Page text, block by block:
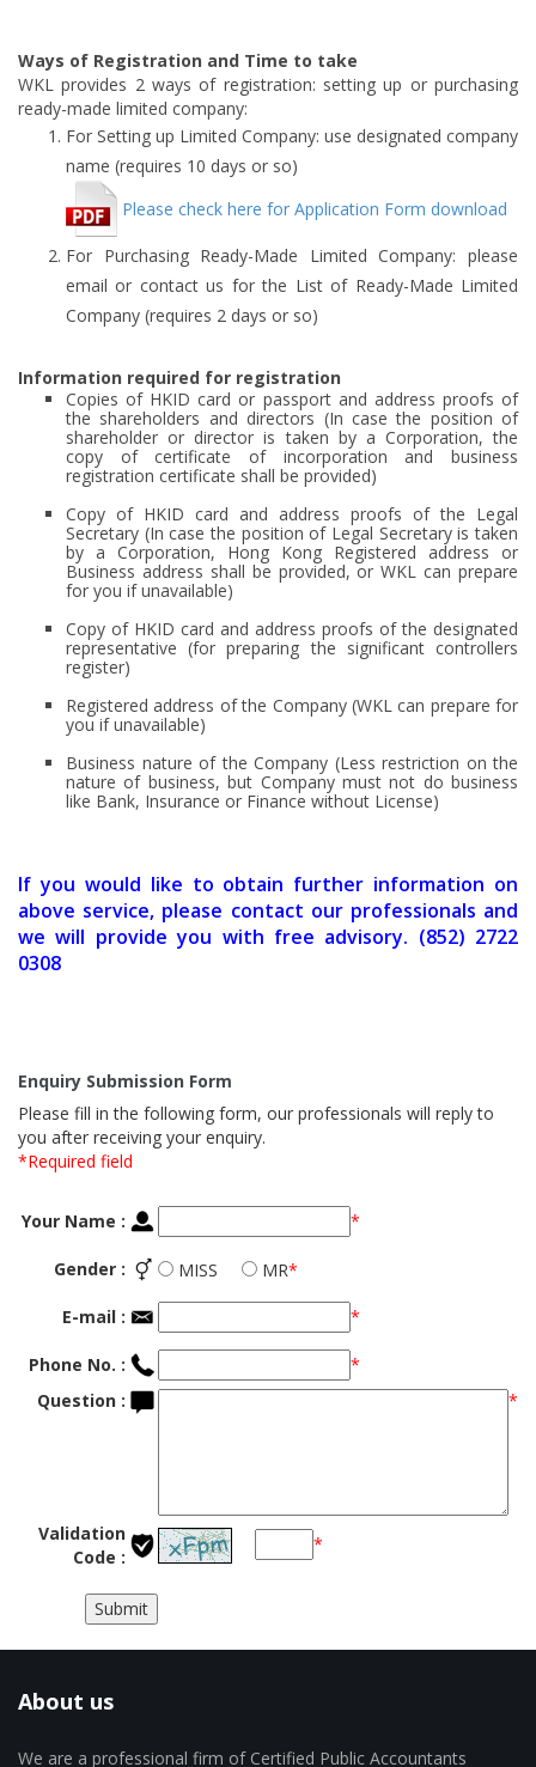
Ways of Registration and Time to take
WKL provides 2 ways of registration: setting up or purchasing
ready-made limited company:
For Setting up Limited Company: use designated company
name (requires 10 days or so)
Please check here for Application Form download
For Purchasing Ready-Made Limited Company: please
email or contact us for the List of Ready-Made Limited
Company (requires 2 days or so)
Information required for registration
Copies of HKID card or passport and address proofs of
the shareholders and directors (In case the position of
shareholder or director is taken by a Corporation, the
copy of certificate of incorporation and business
registration certificate shall be provided)
Copy of HKID card and address proofs of the Legal
Secretary (In case the position of Legal Secretary is taken
by a Corporation, Hong Kong Registered address or
Business address shall be provided, or WKL can prepare
for you if unavailable)
Copy of HKID card and address proofs of the designated
representative (for preparing the significant controllers
register)
Registered address of the Company (WKL can prepare for
you if unavailable)
Business nature of the Company (Less restriction on the
nature of business, but Company must not do business
like Bank, Insurance or Finance without License)
If you would like to obtain further information on
above service, please contact our professionals and
we will provide you with free advisory. (852) 2722
0308
Enquiry Submission Form
Please fill in the following form, our professionals will reply to
you after receiving your enquiry.
*Required field
Your Name : *
Gender : MISS MR*
E-mail : *
Phone No. :
*
Question :
*
Validation
Code :
*
About us
We are a professional firm of Certified Public Accountants